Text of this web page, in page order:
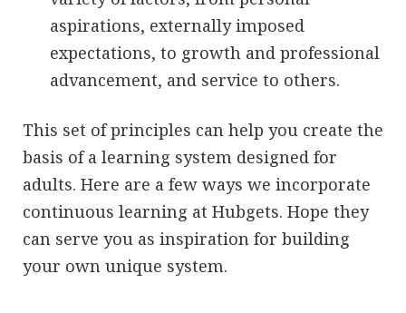
aspirations, externally imposed
expectations, to growth and professional
advancement, and service to others.
This set of principles can help you create the
basis of a learning system designed for
adults. Here are a few ways we incorporate
continuous learning at Hubgets. Hope they
can serve you as inspiration for building
your own unique system.